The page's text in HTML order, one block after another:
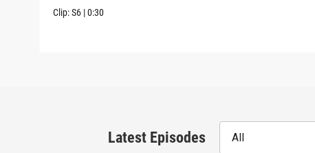
Clip:S6 |0:30
Latest Episodes All